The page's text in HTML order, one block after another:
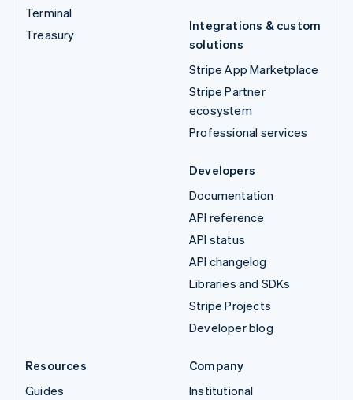
Terminal
Treasury
Integrations & custom
solutions
Stripe App Marketplace
Stripe Partner
ecosystem
Professional services
Developers
Documentation
API reference
API status
API changelog
Libraries and SDKs
Stripe Projects
Developer blog
Resources
Guides
Company
Institutional